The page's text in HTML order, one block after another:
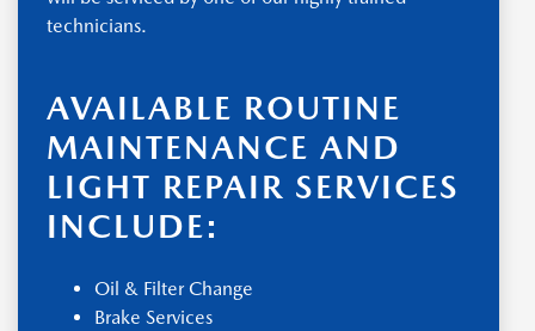
technicians.
AVAILABLE ROUTINE
MAINTENANCE AND
LIGHT REPAIR SERVICES
INCLUDE:
Oil & Filter Change
Brake Services